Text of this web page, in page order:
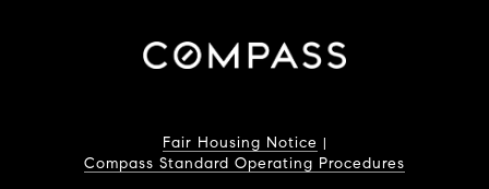
Fair Housing Notice |
Compass Standard Operating Procedures